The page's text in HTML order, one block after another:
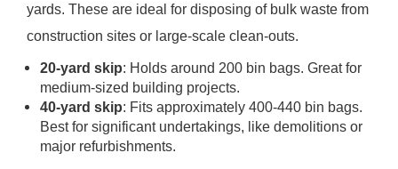
yards. These are ideal for disposing of bulk waste from
construction sites or large-scale clean-outs.
20-yard skip: Holds around 200 bin bags. Great for
medium-sized building projects.
40-yard skip: Fits approximately 400-440 bin bags.
Best for significant undertakings, like demolitions or
major refurbishments.